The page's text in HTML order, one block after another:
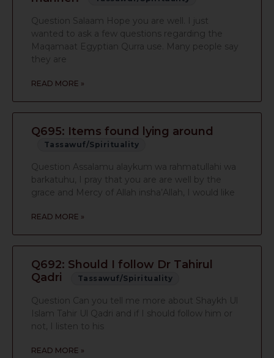
Question Salaam Hope you are well. I just
wanted to ask a few questions regarding the
Maqamaat Egyptian Qurra use. Many people say
they are
READ MORE »
Q695: Items found lying around
Tassawuf/Spirituality
Question Assalamu alaykum wa rahmatullahi wa
barkatuhu, I pray that you are are well by the
grace and Mercy of Allah insha’Allah, I would like
READ MORE »
Q692: Should I follow Dr Tahirul
Qadri
Tassawuf/Spirituality
Question Can you tell me more about Shaykh Ul
Islam Tahir Ul Qadri and if I should follow him or
not, I listen to his
READ MORE »